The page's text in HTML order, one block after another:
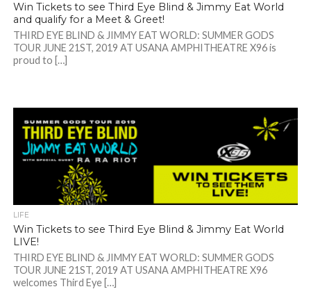
Win Tickets to see Third Eye Blind & Jimmy Eat World
and qualify for a Meet & Greet!
THIRD EYE BLIND & JIMMY EAT WORLD: SUMMER GODS
TOUR JUNE 21ST, 2019 AT USANA AMPHITHEATRE X96 is
proud to […]
LIFE
Win Tickets to see Third Eye Blind & Jimmy Eat World
LIVE!
THIRD EYE BLIND & JIMMY EAT WORLD: SUMMER GODS
TOUR JUNE 21ST, 2019 AT USANA AMPHITHEATRE X96
welcomes Third Eye […]